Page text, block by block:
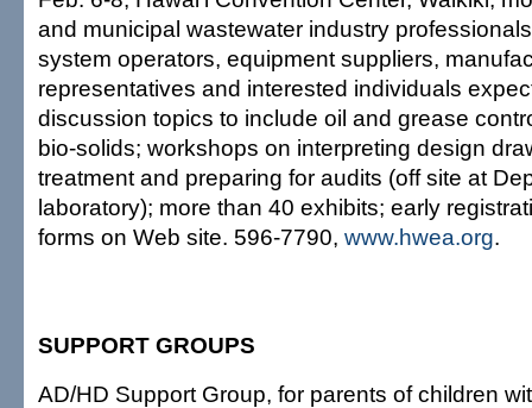
and municipal wastewater industry
system operators, equipment suppliers,
representatives and interested individuals
discussion topics to include oil and grease
bio-solids; workshops on interpreting design
treatment and preparing for audits (off site at
laboratory); more than 40 exhibits; early
forms on Web site. 596-7790, www.hwea.org.
SUPPORT GROUPS
AD/HD Support Group, for parents of children